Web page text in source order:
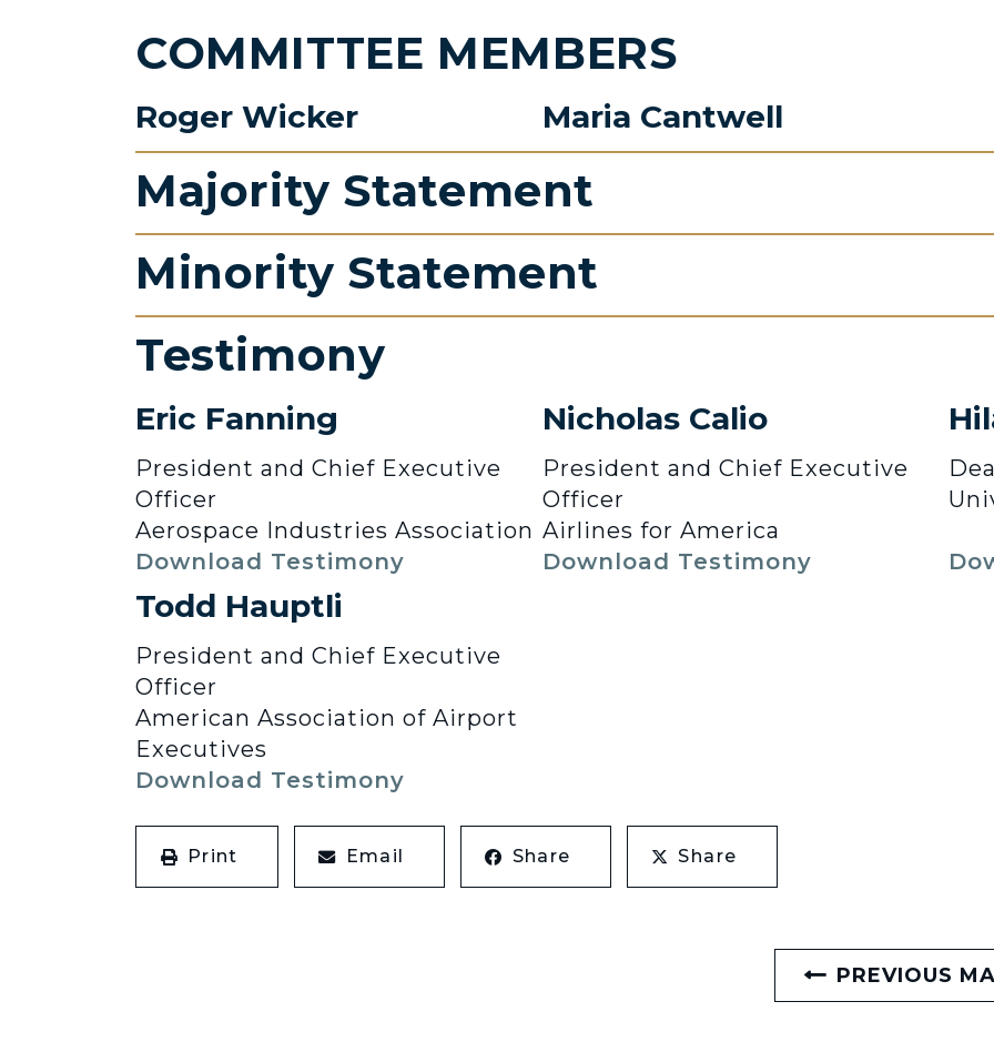
COMMITTEE MEMBERS
Roger Wicker Maria Cantwell
Majority Statement
Minority Statement
Testimony
Eric Fanning
President and Chief Executive
Officer
Aerospace Industries Association
Download Testimony
Nicholas Calio
President and Chief Executive
Officer
Airlines for America
Download Testimony
Todd Hauptli
President and Chief Executive
Officer
American Association of Airport
Executives
Download Testimony
Print Email Share Share
PREVIOUS